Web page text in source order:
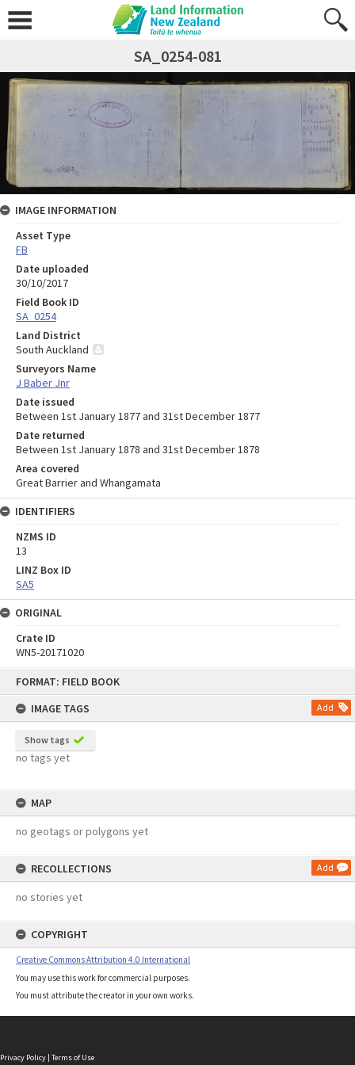
FORMAT: FIELD BOOK
IMAGE TAGS
Add
Show tags
no tags yet
MAP
no geotags or polygons yet
RECOLLECTIONS Add
no stories yet
COPYRIGHT
Creative Commons Attribution 4.0 International
You may use this work for commercial purposes.
You must attribute the creator in your own works.
SA_0254-081
IMAGE INFORMATION
Asset Type
FB
Date uploaded
30/10/2017
Field Book ID
SA_0254
Land District
South Auckland
Surveyors Name
J Baber Jnr
Date issued
Between 1st January 1877 and 31st December 1877
Date returned
Between 1st January 1878 and 31st December 1878
Area covered
Great Barrier and Whangamata
IDENTIFIERS
NZMS ID
13
LINZ Box ID
SA5
ORIGINAL
Crate ID
WN5-20171020
Privacy Policy | Terms of Use